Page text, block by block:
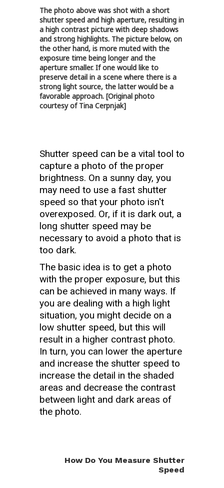
The photo above was shot with a short
shutter speed and high aperture, resulting in
a high contrast picture with deep shadows
and strong highlights. The picture below, on
the other hand, is more muted with the
exposure time being longer and the
aperture smaller. If one would like to
preserve detail in a scene where there is a
strong light source, the latter would be a
favorable approach. [Original photo
courtesy of Tina Cerpnjak]
Shutter speed can be a vital tool to
capture a photo of the proper
brightness. On a sunny day, you
may need to use a fast shutter
speed so that your photo isn't
overexposed. Or, if it is dark out, a
long shutter speed may be
necessary to avoid a photo that is
too dark.
The basic idea is to get a photo
with the proper exposure, but this
can be achieved in many ways. If
you are dealing with a high light
situation, you might decide on a
low shutter speed, but this will
result in a higher contrast photo.
In turn, you can lower the aperture
and increase the shutter speed to
increase the detail in the shaded
areas and decrease the contrast
between light and dark areas of
the photo.
How Do You Measure Shutter
Speed